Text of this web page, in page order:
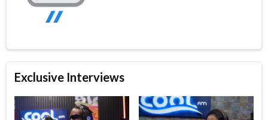
Exclusive Interviews